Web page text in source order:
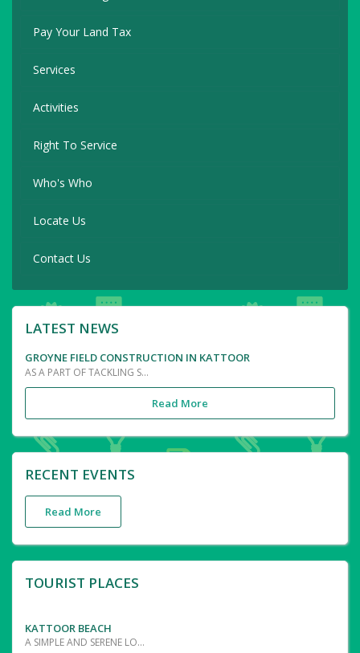
Pay Your Land Tax
Services
Activities
Right To Service
Who's Who
Locate Us
Contact Us
LATEST NEWS
GROYNE FIELD CONSTRUCTION IN KATTOOR
AS A PART OF TACKLING SEA EROSION IN THE COSTAL AREA OF KATTOOR, CONSTRUCTION OF GROYNE FIELD THROUGH LATEST TECHNIQUE OF LAYING TETROPODS AND BLACK ROCKS IS PROGRESSING IN ITS PEAK.THIS IS PROPOSED TO BE COMPLETED WITH THE AID FROM KIIFBI AND THE TENTATIVR LENGTH IS OF 3.16 KM RANGING FROM KATTOOR OMANAPPUZHA TO VAZHAKKOOTTAM POZHI.THE GROYNE FIELDS WOULD MINIMISE THE DISASTROUS IMPACT OF SOIL EROSION IN AREA TO NULL.
Read More
RECENT EVENTS
Read More
TOURIST PLACES
KATTOOR BEACH
A SIMPLE AND SERENE LOCATION TO ENJOY THE PHENOMENAL SUNRISE AND SUNSET